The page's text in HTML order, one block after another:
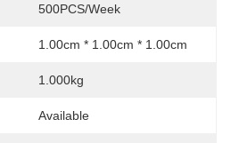
500PCS/Week
1.00cm * 1.00cm * 1.00cm
1.000kg
Available